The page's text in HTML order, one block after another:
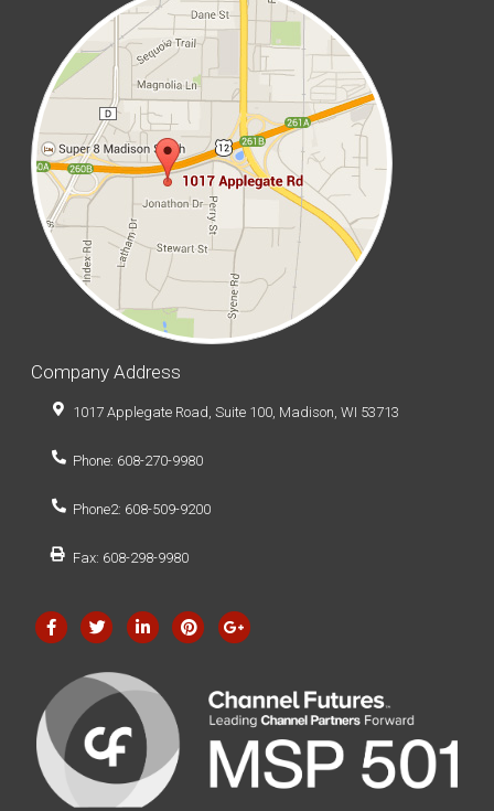
Company Address
1017 Applegate Road, Suite 100, Madison, WI 53713
Phone: 608-270-9980
Phone2: 608-509-9200
Fax: 608-298-9980